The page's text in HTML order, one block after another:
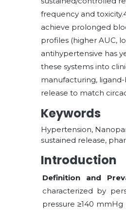
frequency and
achieve prolonged
profiles (higher AUC,
antihypertensive has
these systems into
manufacturing,
release to match
Keywords
Hypertension,
sustained release,
Introduction
Definition and
characterized by
pressure ≥140